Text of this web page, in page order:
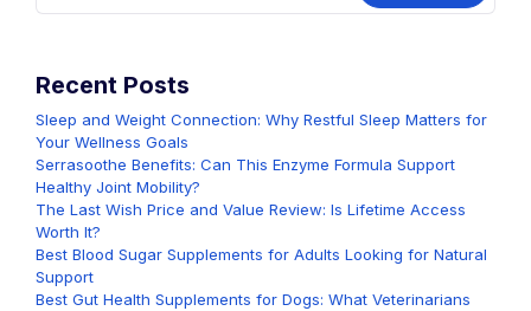
Recent Posts
Sleep and Weight Connection: Why Restful Sleep Matters for
Your Wellness Goals
Serrasoothe Benefits: Can This Enzyme Formula Support
Healthy Joint Mobility?
The Last Wish Price and Value Review: Is Lifetime Access
Worth It?
Best Blood Sugar Supplements for Adults Looking for Natural
Support
Best Gut Health Supplements for Dogs: What Veterinarians